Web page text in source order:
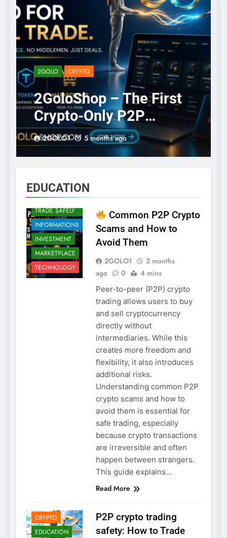
2GOLO CRYPTO
2GoloShop – The First
Crypto-Only P2P
Classifieds
Marketplace
2GOLO1 5 months ago
EDUCATION
CRYPTO
CRYPTO
SCAMS
CRYPTO
EDUCATION
TRADE SAFELY
INFORMATIONS
INVESTMENT
MARKETPLACE
TECHNOLOGY
Common P2P Crypto
Scams and How to
Avoid Them
2GOLO1
2 months
ago
0 4 mins
Peer-to-peer (P2P) crypto
trading allows users to buy
and sell cryptocurrency
directly without
intermediaries. While this
creates more freedom and
flexibility, it also introduces
additional risks.
Understanding common P2P
crypto scams and how to
avoid them is essential for
safe trading, especially
because crypto transactions
are irreversible and often
happen between strangers.
This guide explains…
Read More
CRYPTO
EDUCATION
P2P crypto trading
safety: How to Trade